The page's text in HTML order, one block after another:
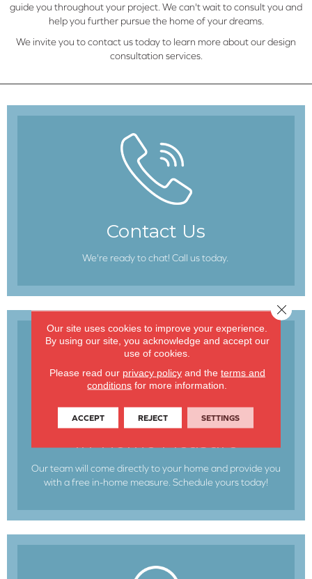
guide you throughout your project. We can't wait to consult you and
help you further pursue the home of your dreams.
We invite you to contact us today to learn more about our design
consultation services.
Contact Us
We're ready to chat! Call us today.
In-Home Measure
Our team will come directly to your home and provide you
with a free in-home measure. Schedule yours today!
Our site uses cookies to improve your experience.
By using our site, you acknowledge and accept our
use of cookies.
Please read our privacy policyand the terms and
conditions for more information.
ACCEPT REJECT SETTINGS
Close